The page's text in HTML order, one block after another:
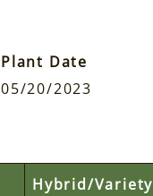
Plant Date
05/20/2023
Hybrid/Variety